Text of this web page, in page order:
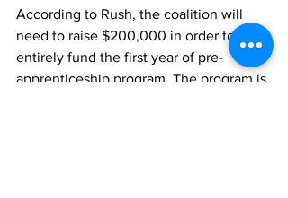
According to Rush, the coalition will
need to raise $200,000 in order to
entirely fund the first year of pre-
apprenticeship program. The program is